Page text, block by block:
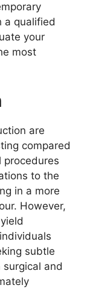
a qualified
your
most
are
compared
procedures
to the
in a more
However,
subtle
and